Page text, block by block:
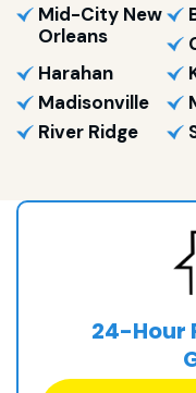
Mid-City New
Orleans
Harahan
Madisonville
River Ridge
24-Hour